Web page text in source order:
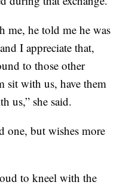
me, he told me he was
I appreciate that,
to those other
sit with us, have them
us,” she said.
one, but wishes more
to kneel with the